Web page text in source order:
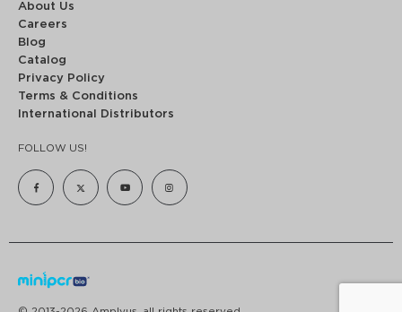
About Us
Careers
Blog
Catalog
Privacy Policy
Terms & Conditions
International Distributors
FOLLOW US!